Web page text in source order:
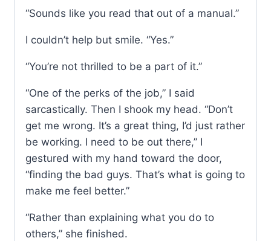
“Sounds like you read that out of a manual.”
I couldn’t help but smile. “Yes.”
“You’re not thrilled to be a part of it.”
“One of the perks of the job,” I said
sarcastically. Then I shook my head. “Don’t
get me wrong. It’s a great thing, I’d just rather
be working. I need to be out there,” I
gestured with my hand toward the door,
“finding the bad guys. That’s what is going to
make me feel better.”
“Rather than explaining what you do to
others,” she finished.